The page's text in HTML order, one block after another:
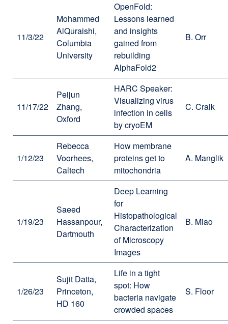
11/3/22
Mohammed
AlQuraishi,
Columbia
University
OpenFold:
Lessons learned
and insights
gained from
rebuilding
AlphaFold2
B. Orr
11/17/22
Peijun
Zhang,
Oxford
HARC Speaker:
Visualizing virus
infection in cells
by cryoEM
C. Craik
1/12/23
Rebecca
Voorhees,
Caltech
How membrane
proteins get to
mitochondria
A. Manglik
1/19/23
Saeed
Hassanpour,
Dartmouth
Deep Learning
for
Histopathological
Characterization
of Microscopy
Images
B. Miao
1/26/23
Sujit Datta,
Princeton,
HD 160
Life in a tight
spot: How
bacteria navigate
crowded spaces
S. Floor